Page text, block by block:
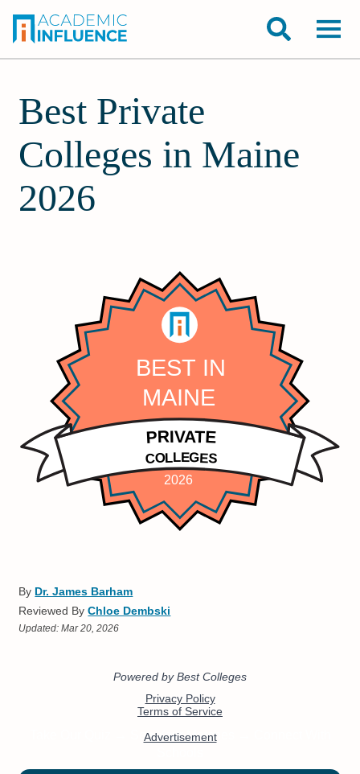
Best Private
Colleges in Maine
2026
By Dr. James Barham
Reviewed ByChloe Dembski
Updated:Mar 20, 2026